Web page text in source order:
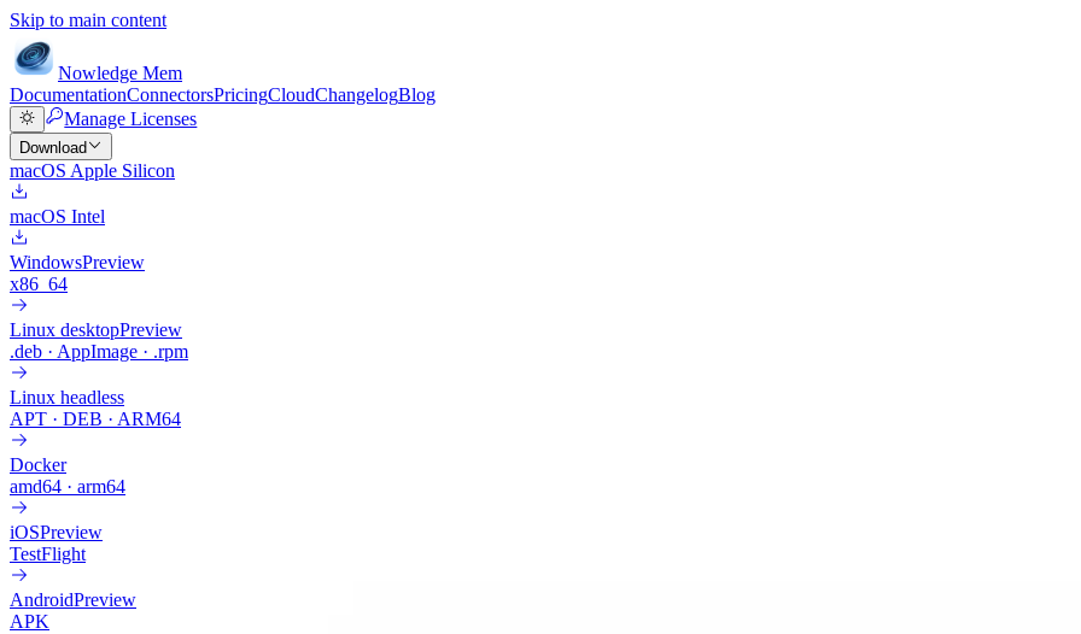
Skip to main content
Nowledge Mem
DocumentationConnectorsPricingCloudChangelogBlog
Manage Licenses
Download
macOS Apple Silicon
macOS Intel
WindowsPreview
x86_64
Linux desktopPreview
.deb · AppImage · .rpm
Linux headless
APT · DEB · ARM64
Docker
amd64 · arm64
iOSPreview
TestFlight
AndroidPreview
APK